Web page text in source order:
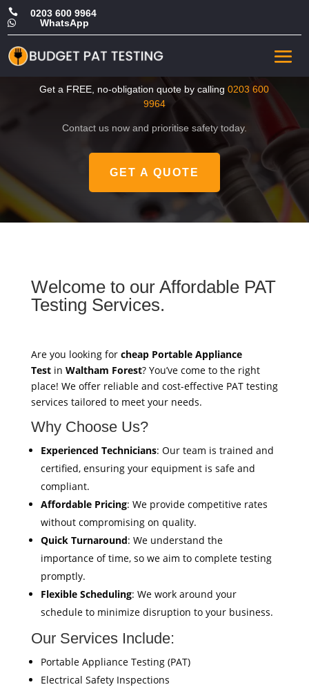
 0203 600 9964
 WhatsApp
CHEAP Portable Appliance
Test in Waltham Forest
Get a FREE, no-obligation quote by calling0203 600
9964
Contact us now and prioritise safety today.
GET A QUOTE
Welcome to our Affordable PAT
Testing Services.
Are you looking for cheap Portable Appliance
Testin Waltham Forest? You’ve come to the right
place! We offer reliable and cost-effective PAT testing
services tailored to meet your needs.
Why Choose Us?
Experienced Technicians: Our team is trained and
certified, ensuring your equipment is safe and
compliant.
Affordable Pricing: We provide competitive rates
without compromising on quality.
Quick Turnaround: We understand the
importance of time, so we aim to complete testing
promptly.
Flexible Scheduling: We work around your
schedule to minimize disruption to your business.
Our Services Include:
Portable Appliance Testing (PAT)
Electrical Safety Inspections